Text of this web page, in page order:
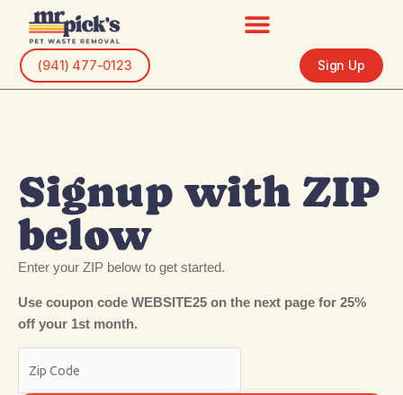
content
(941) 477-0123 Sign Up
Signup with ZIP
below
Enter your ZIP below to get started.
Use coupon code WEBSITE25 on the next page for 25%
off your 1st month.